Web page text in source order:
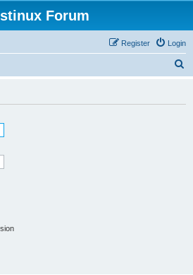
Forum
Login
Register